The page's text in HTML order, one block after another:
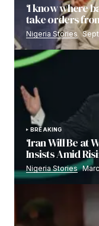
‘I know where
take orders
Nigeria Stories
BREAKING
‘Iran Will Be at
Insists Amid
Nigeria Stories